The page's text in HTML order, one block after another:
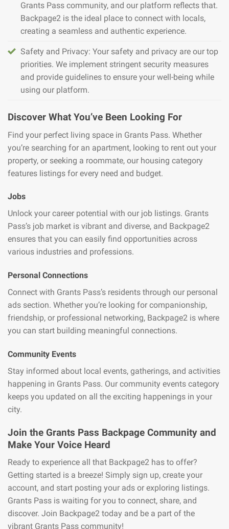
Grants Pass community, and our platform reflects that.
Backpage2 is the ideal place to connect with locals,
creating a seamless and authentic experience.
Safety and Privacy: Your safety and privacy are our top
priorities. We implement stringent security measures
and provide guidelines to ensure your well-being while
using our platform.
Discover What You’ve Been Looking For
Find your perfect living space in Grants Pass. Whether
you’re searching for an apartment, looking to rent out your
property, or seeking a roommate, our housing category
features listings for every need and budget.
Jobs
Unlock your career potential with our job listings. Grants
Pass’s job market is vibrant and diverse, and Backpage2
ensures that you can easily find opportunities across
various industries and professions.
Personal Connections
Connect with Grants Pass’s residents through our personal
ads section. Whether you’re looking for companionship,
friendship, or professional networking, Backpage2 is where
you can start building meaningful connections.
Community Events
Stay informed about local events, gatherings, and activities
happening in Grants Pass. Our community events category
keeps you updated on all the exciting happenings in your
city.
Join the Grants Pass Backpage Community and
Make Your Voice Heard
Ready to experience all that Backpage2 has to offer?
Getting started is a breeze! Simply sign up, create your
account, and start posting your ads or exploring listings.
Grants Pass is waiting for you to connect, share, and
discover. Join Backpage2 today and be a part of the
vibrant Grants Pass community!